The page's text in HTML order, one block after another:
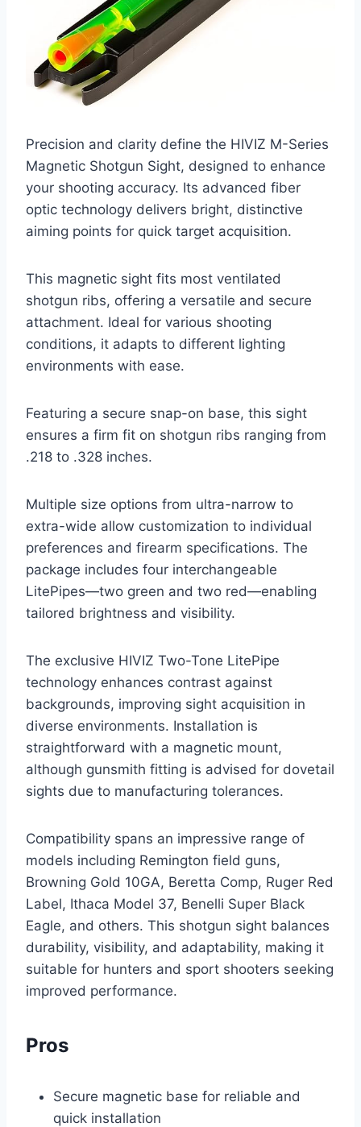
Precision and clarity define the HIVIZ M-Series
Magnetic Shotgun Sight, designed to enhance
your shooting accuracy. Its advanced fiber
optic technology delivers bright, distinctive
aiming points for quick target acquisition.
This magnetic sight fits most ventilated
shotgun ribs, offering a versatile and secure
attachment. Ideal for various shooting
conditions, it adapts to different lighting
environments with ease.
Featuring a secure snap-on base, this sight
ensures a firm fit on shotgun ribs ranging from
.218 to .328 inches.
Multiple size options from ultra-narrow to
extra-wide allow customization to individual
preferences and firearm specifications. The
package includes four interchangeable
LitePipes—two green and two red—enabling
tailored brightness and visibility.
The exclusive HIVIZ Two-Tone LitePipe
technology enhances contrast against
backgrounds, improving sight acquisition in
diverse environments. Installation is
straightforward with a magnetic mount,
although gunsmith fitting is advised for dovetail
sights due to manufacturing tolerances.
Compatibility spans an impressive range of
models including Remington field guns,
Browning Gold 10GA, Beretta Comp, Ruger Red
Label, Ithaca Model 37, Benelli Super Black
Eagle, and others. This shotgun sight balances
durability, visibility, and adaptability, making it
suitable for hunters and sport shooters seeking
improved performance.
Pros
Secure magnetic base for reliable and
quick installation